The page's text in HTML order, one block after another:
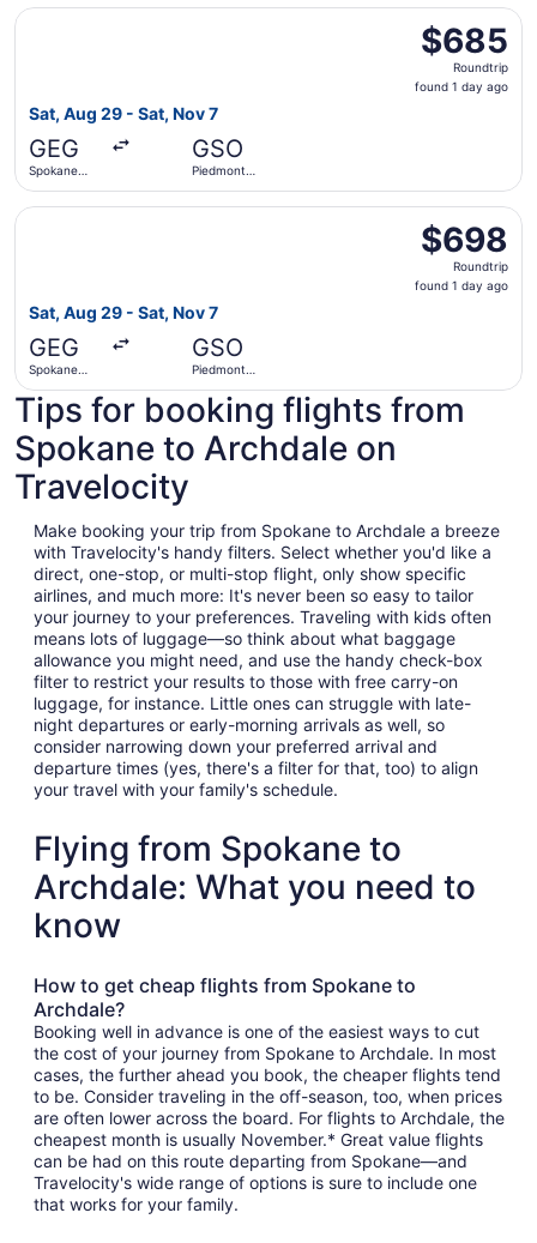
$685
Roundtrip,
found
$685
Roundtrip
found 1 day ago
Sat, Aug 29 - Sat, Nov 7
GEG
Spokane
GSO
Piedmont
Select Alaska Airlines flight, departing Sat, Aug 29 from
$698
Roundtrip,
found
$698
Roundtrip
found 1 day ago
Sat, Aug 29 - Sat, Nov 7
GEG
Spokane
GSO
Piedmont
Select Alaska Airlines flight, departing Sat, Aug 29 from
Tips for booking flights from
Spokane to Archdale on
Travelocity
Make booking your trip from Spokane to Archdale a breeze
with Travelocity's handy filters. Select whether you'd like a
direct, one-stop, or multi-stop flight, only show specific
airlines, and much more: It's never been so easy to tailor
your journey to your preferences. Traveling with kids often
means lots of luggage—so think about what baggage
allowance you might need, and use the handy check-box
filter to restrict your results to those with free carry-on
luggage, for instance. Little ones can struggle with late-
night departures or early-morning arrivals as well, so
consider narrowing down your preferred arrival and
departure times (yes, there's a filter for that, too) to align
your travel with your family's schedule.
Flying from Spokane to
Archdale: What you need to
know
How to get cheap flights from Spokane to
Archdale?
Booking well in advance is one of the easiest ways to cut
the cost of your journey from Spokane to Archdale. In most
cases, the further ahead you book, the cheaper flights tend
to be. Consider traveling in the off-season, too, when prices
are often lower across the board. For flights to Archdale, the
cheapest month is usually November.* Great value flights
can be had on this route departing from Spokane—and
Travelocity's wide range of options is sure to include one
that works for your family.